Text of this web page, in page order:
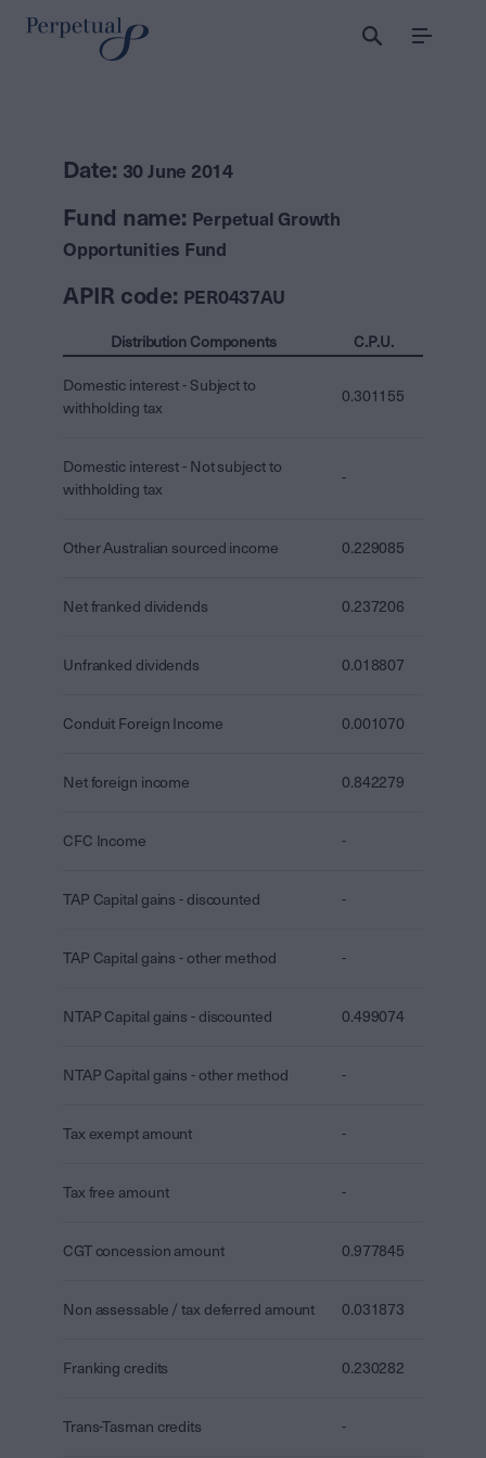
Menu
Date: 30 June 2014
Fund name: Perpetual Growth
Opportunities Fund
APIR code: PER0437AU
Distribution Components C.P.U.
Domestic interest - Subject to
withholding tax
0.301155
Domestic interest - Not subject to
withholding tax
-
Other Australian sourced income 0.229085
Net franked dividends 0.237206
Unfranked dividends 0.018807
Conduit Foreign Income 0.001070
Net foreign income 0.842279
CFC Income -
TAP Capital gains - discounted -
TAP Capital gains - other method -
NTAP Capital gains - discounted 0.499074
NTAP Capital gains - other method -
Tax exempt amount -
Tax free amount -
CGT concession amount 0.977845
Non assessable / tax deferred amount 0.031873
Franking credits 0.230282
Trans-Tasman credits -